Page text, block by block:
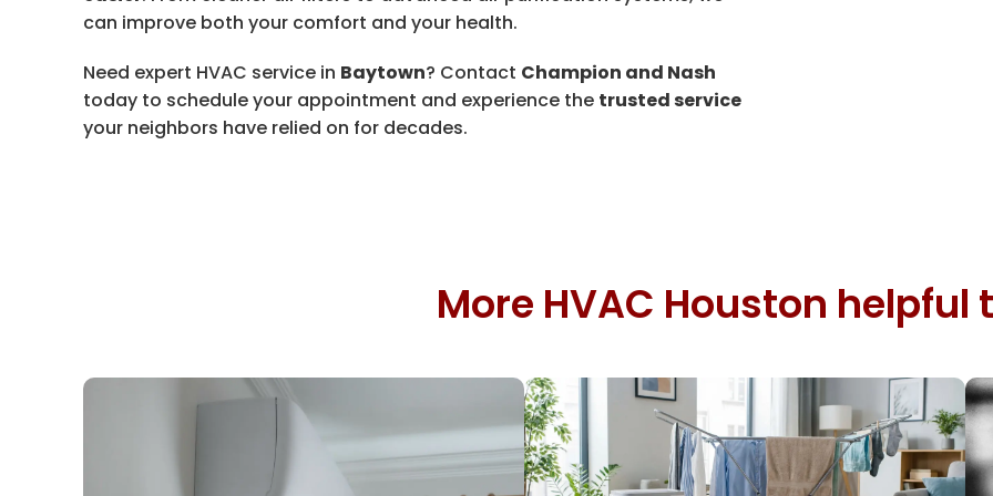
can improve both your comfort and your health.
Need expert HVAC service in Baytown? Contact Champion and Nash
today to schedule your appointment and experience the trusted service
your neighbors have relied on for decades.
More HVAC Houston helpful